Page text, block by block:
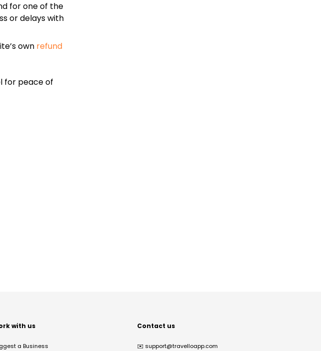
for one of the
or delays with
own refund
for peace of
with us
a Business
Contact us
✉️ support@travelloapp.com